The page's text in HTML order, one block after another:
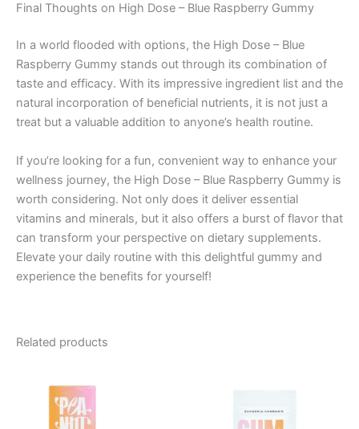
Final Thoughts on High Dose – Blue Raspberry Gummy
In a world flooded with options, the High Dose – Blue
Raspberry Gummy stands out through its combination of
taste and efficacy. With its impressive ingredient list and the
natural incorporation of beneficial nutrients, it is not just a
treat but a valuable addition to anyone’s health routine.
If you’re looking for a fun, convenient way to enhance your
wellness journey, the High Dose – Blue Raspberry Gummy is
worth considering. Not only does it deliver essential
vitamins and minerals, but it also offers a burst of flavor that
can transform your perspective on dietary supplements.
Elevate your daily routine with this delightful gummy and
experience the benefits for yourself!
Related products